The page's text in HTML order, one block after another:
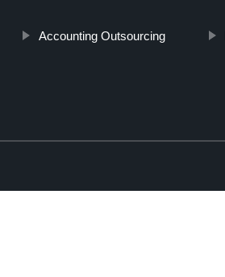
Accounting Outsourcing